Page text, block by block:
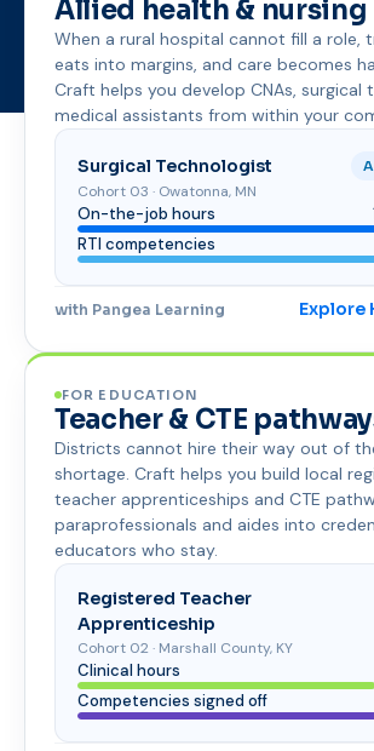
Allied health & nursing
When a rural hospital cannot fill a role,
eats into margins, and care becomes
Craft helps you develop CNAs, surgical
medical assistants from within your
Surgical Technologist
Cohort 03 · Owatonna, MN
On-the-job hours
RTI competencies
with Pangea Learning Explore
FOR EDUCATION
Teacher & CTE
Districts cannot hire their way out of
shortage. Craft helps you build local
teacher apprenticeships and CTE
paraprofessionals and aides into
educators who stay.
Registered Teacher
Apprenticeship
Cohort 02 · Marshall County, KY
Clinical hours
Competencies signed off